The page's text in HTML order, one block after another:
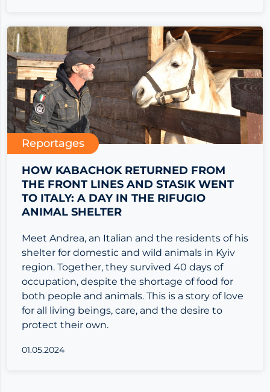
Reportages
HOW KABACHOK RETURNED FROM
THE FRONT LINES AND STASIK WENT
TO ITALY: A DAY IN THE RIFUGIO
ANIMAL SHELTER
Meet Andrea, an Italian and the residents of his
shelter for domestic and wild animals in Kyiv
region. Together, they survived 40 days of
occupation, despite the shortage of food for
both people and animals. This is a story of love
for all living beings, care, and the desire to
protect their own.
01.05.2024